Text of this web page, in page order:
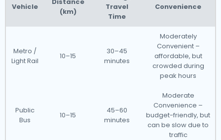
Vehicle
(km)
Travel
Time
Convenience
Metro /
Light Rail
10–15
30–45
minutes
Moderately
Convenient –
affordable, but
crowded during
peak hours
Public
Bus
10–15
45–60
minutes
Moderate
Convenience –
budget-friendly, but
can be slow due to
traffic